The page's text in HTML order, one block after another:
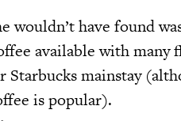
wouldn’t have found
available with many
Starbucks mainstay
is popular).